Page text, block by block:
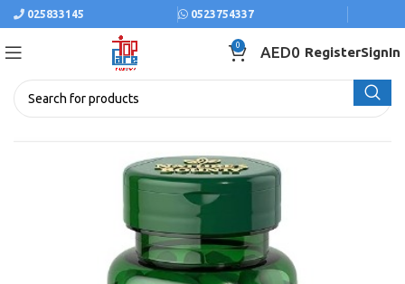
025833145 0523754337
0 AED0 RegisterSignIn